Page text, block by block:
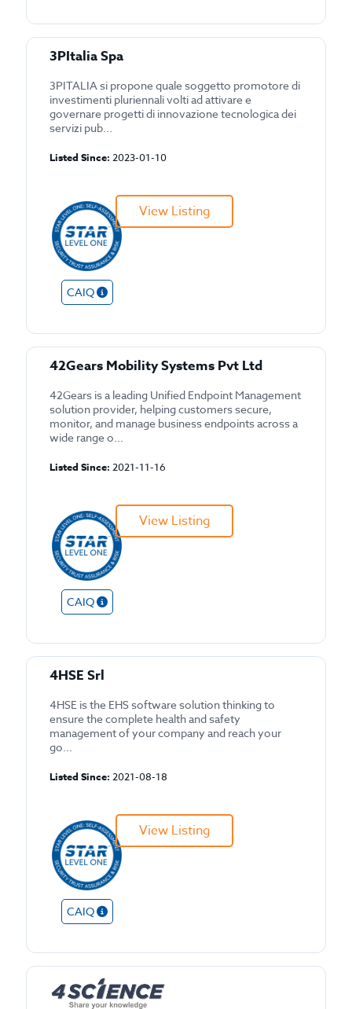
3PItalia Spa
3PITALIA si propone quale soggetto promotore di
investimenti pluriennali volti ad attivare e
governare progetti di innovazione tecnologica dei
servizi pub...
Listed Since: 2023-01-10
CAIQ
View Listing
42Gears Mobility Systems Pvt Ltd
42Gears is a leading Unified Endpoint Management
solution provider, helping customers secure,
monitor, and manage business endpoints across a
wide range o...
Listed Since: 2021-11-16
CAIQ
View Listing
4HSE Srl
4HSE is the EHS software solution thinking to
ensure the complete health and safety
management of your company and reach your
go...
Listed Since: 2021-08-18
CAIQ
View Listing